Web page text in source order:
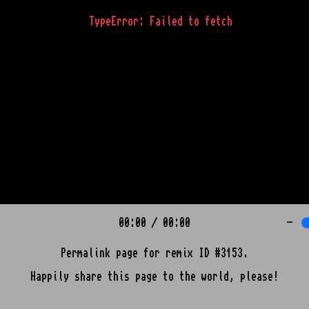
TypeError: Failed to fetch
00:00 / 00:00 -
Permalink page for remix ID #3153.
Happily share this page to the world, please!